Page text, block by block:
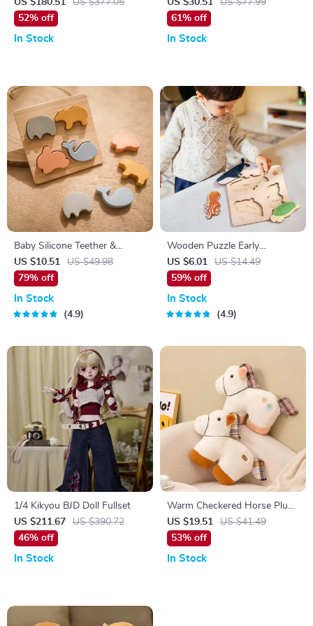
US $180.51
US $377.05
52% off
In Stock
Plush Toy
US $30.51
US $77.99
61% off
In Stock
Baby Silicone Teether &
Wooden Animal Puzzle
US $10.51
US $49.98
79% off
In Stock
4.9
Wooden Puzzle Early
Learning Toy for Kids
US $6.01
US $14.49
59% off
In Stock
4.9
1/4 Kikyou BJD Doll Fullset
US $211.67
US $390.72
46% off
In Stock
Warm Checkered Horse Plush
Pillow – Cozy Kawaii Pony
Cushion
US $19.51
US $41.49
53% off
In Stock